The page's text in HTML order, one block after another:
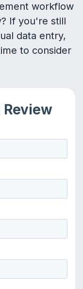
workflow
If you're still
data entry,
to consider